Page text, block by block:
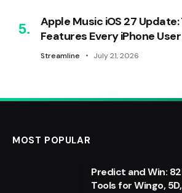
Apple Music iOS 27 Update:
Features Every iPhone
Streamline July 21, 2026
MOST POPULAR
Predict and Win:
Tools for Wingo,